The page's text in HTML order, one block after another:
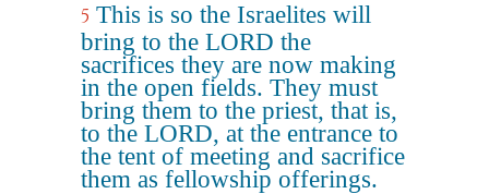
5 This is so the Israelites will
bring to the LORD the
sacrifices they are now making
in the open fields. They must
bring them to the priest, that is,
to the LORD, at the entrance to
the tent of meeting and sacrifice
them as fellowship offerings.